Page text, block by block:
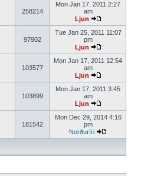
258214
Mon Jan 17, 2011 2:27
am
Ljun
97902
Tue Jan 25, 2011 11:07
pm
Ljun
103577
Mon Jan 17, 2011 12:54
am
Ljun
103899
Mon Jan 17, 2011 3:45
am
Ljun
181542
Mon Dec 29, 2014 4:16
pm
Norðuríri